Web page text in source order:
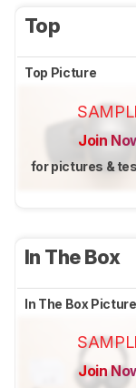
Top
Top Picture
Join
for pictures &
In The Box
In The Box Picture
Join